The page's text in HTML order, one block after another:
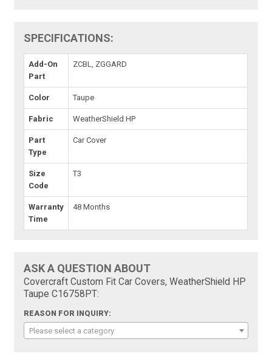
SPECIFICATIONS:
Add-On
Part
ZCBL, ZGGARD
Color Taupe
Fabric WeatherShield HP
Part
Type
Car Cover
Size
Code
T3
Warranty
Time
48 Months
ASK A QUESTION ABOUT
Covercraft Custom Fit Car Covers, WeatherShield HP
Taupe C16758PT:
REASON FOR INQUIRY:
Please select a category